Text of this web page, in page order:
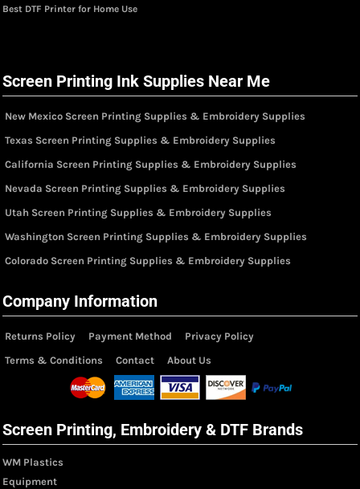
Best DTF Printer for Home Use
Screen Printing Ink Supplies Near Me
New Mexico Screen Printing Supplies & Embroidery Supplies
Texas Screen Printing Supplies & Embroidery Supplies
California Screen Printing Supplies & Embroidery Supplies
Nevada Screen Printing Supplies & Embroidery Supplies
Utah Screen Printing Supplies & Embroidery Supplies
Washington Screen Printing Supplies & Embroidery Supplies
Colorado Screen Printing Supplies & Embroidery Supplies
Company Information
Returns Policy Payment Method
Privacy Policy
Terms & Conditions
Contact About Us
Screen Printing, Embroidery & DTF Brands
WM Plastics
Equipment